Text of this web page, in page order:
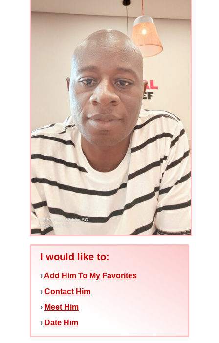
I would like to:
›Add Him To My Favorites
› Contact Him
› Meet Him
› Date Him